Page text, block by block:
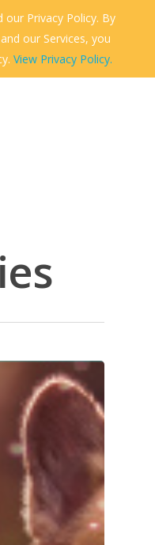
our Privacy Policy. By
our Services, you
View Privacy Policy.
Menu